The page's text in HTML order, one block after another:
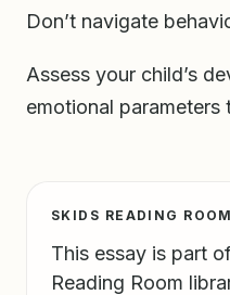
Don’t navigate
Assess your child’s
emotional parameters
SKIDS READING ROOM
This essay is part
Reading Room